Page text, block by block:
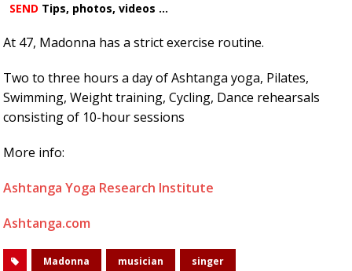
SEND Tips, photos, videos ...
At 47, Madonna has a strict exercise routine.
Two to three hours a day of Ashtanga yoga, Pilates,
Swimming, Weight training, Cycling, Dance rehearsals
consisting of 10-hour sessions
More info:
Ashtanga Yoga Research Institute
Ashtanga.com
Madonna musician singer